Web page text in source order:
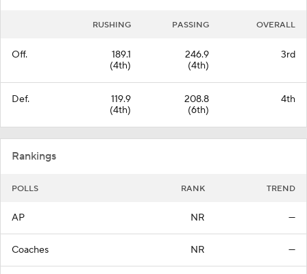
RUSHING PASSING OVERALL
Off.
189.1
(4th)
246.9
(4th)
3rd
Def.
119.9
(4th)
208.8
(6th)
4th
Rankings
POLLS RANK TREND
AP NR —
Coaches NR —